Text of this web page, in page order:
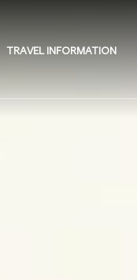
TRAVEL INFORMATION